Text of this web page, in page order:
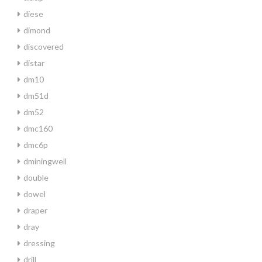
diese
dimond
discovered
distar
dm10
dm51d
dm52
dmc160
dmc6p
dminingwell
double
dowel
draper
dray
dressing
drill